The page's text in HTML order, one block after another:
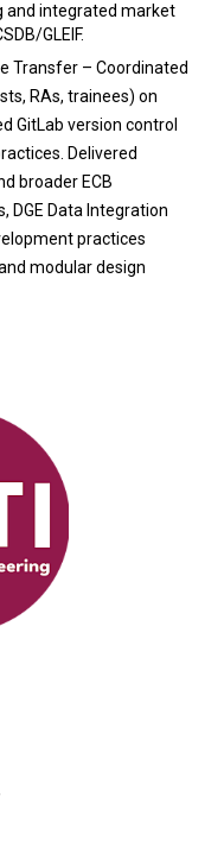
and integrated market
GLEIF.
Transfer – Coordinated
RAs, trainees) on
GitLab version control
Delivered
broader ECB
DGE Data Integration
practices
modular design